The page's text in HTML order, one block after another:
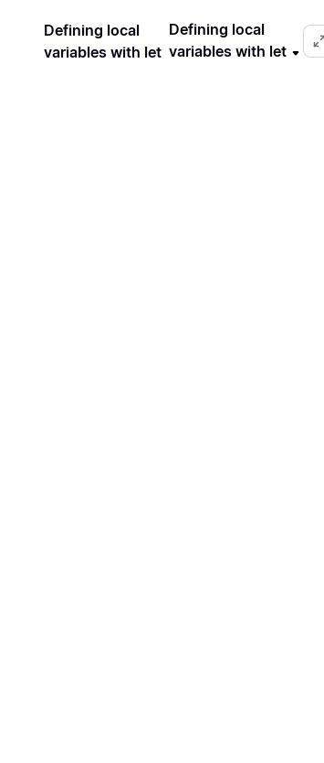
Defining local
variables with let
Defining local
variables with let